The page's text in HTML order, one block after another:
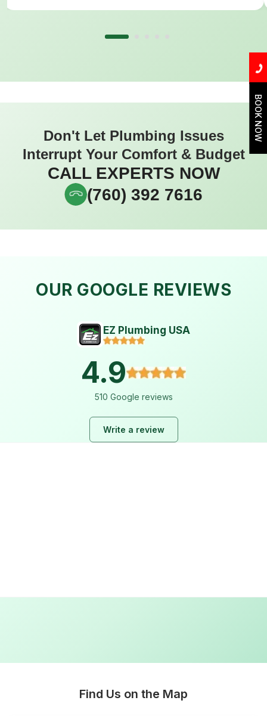
Don't Let Plumbing Issues
Interrupt Your Comfort & Budget
CALL EXPERTS NOW
(760) 392 7616
OUR GOOGLE REVIEWS
EZ Plumbing USA
4.9
510 Google reviews
Write a review
Find Us on the Map
BOOK NOW